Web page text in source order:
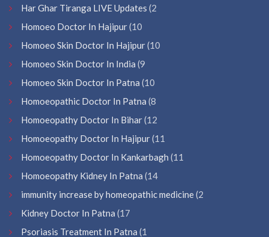
Har Ghar Tiranga LIVE Updates (2
Homoeo Doctor In Hajipur(10
Homoeo Skin Doctor In Hajipur(10
Homoeo Skin Doctor In India (9
Homoeo Skin Doctor In Patna (10
Homoeopathic Doctor In Patna (8
Homoeopathy Doctor In Bihar(12
Homoeopathy Doctor In Hajipur(11
Homoeopathy Doctor In Kankarbagh (11
Homoeopathy Kidney In Patna (14
immunity increase by homeopathic medicine(2
Kidney Doctor In Patna (17
Psoriasis Treatment In Patna (1